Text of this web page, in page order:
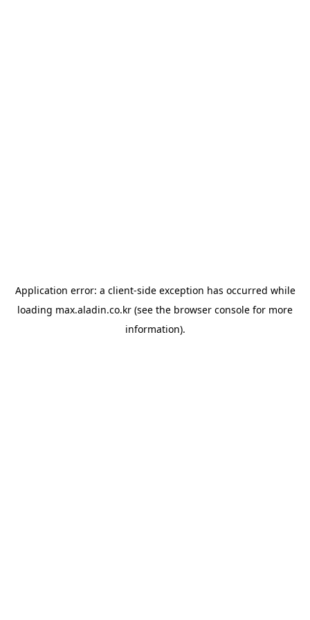
Application error: a client-side exception has occurred while
loading max.aladin.co.kr (see the browser console for more
information).